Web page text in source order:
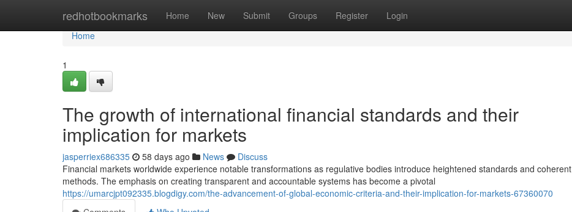
redhotbookmarks Home New Submit Groups Register Login
Home
Home
1
The growth of international financial standards and their
implication for markets
jasperriex686335 58 days ago News
Discuss
Financial markets worldwide experience notable transformations as regulative bodies introduce heightened standards and coherent
methods. The emphasis on creating transparent and accountable systems has become a pivotal
https://umarcjpt092335.blogdigy.com/the-advancement-of-global-economic-criteria-and-their-implication-for-markets-67360070